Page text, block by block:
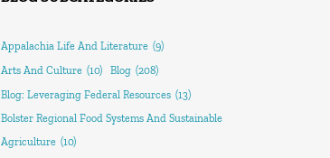
Appalachia Life And Literature (9)
Arts And Culture (10) Blog (208)
Blog: Leveraging Federal Resources (13)
Bolster Regional Food Systems And Sustainable
Agriculture (10)